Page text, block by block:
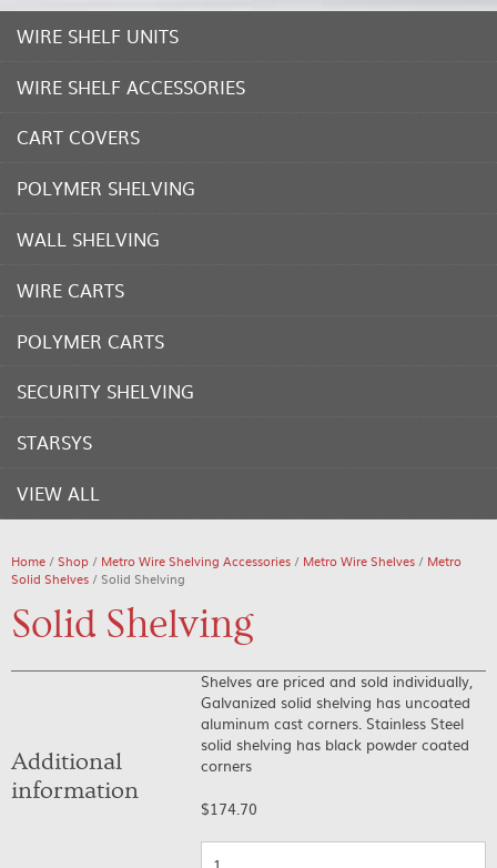
WIRE SHELF UNITS
WIRE SHELF ACCESSORIES
CART COVERS
POLYMER SHELVING
WALL SHELVING
WIRE CARTS
POLYMER CARTS
SECURITY SHELVING
STARSYS
VIEW ALL
Home /Shop / Metro Wire Shelving Accessories / Metro Wire Shelves / Metro
Solid Shelves / Solid Shelving
Solid Shelving
Shelves are priced and sold individually,
Galvanized solid shelving has uncoated
aluminum cast corners. Stainless Steel
solid shelving has black powder coated
corners
$174.70
Additional
information